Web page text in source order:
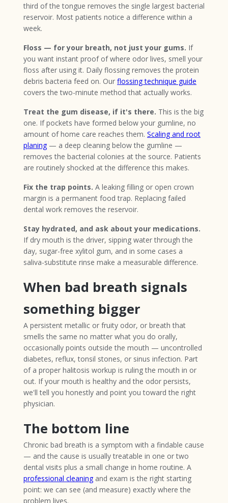
third of the tongue removes the single largest bacterial
reservoir. Most patients notice a difference within a
week.
Floss — for your breath, not just your gums. If
you want instant proof of where odor lives, smell your
floss after using it. Daily flossing removes the protein
debris bacteria feed on. Our flossing technique guide
covers the two-minute method that actually works.
Treat the gum disease, if it's there. This is the big
one. If pockets have formed below your gumline, no
amount of home care reaches them. Scaling and root
planing— a deep cleaning below the gumline —
removes the bacterial colonies at the source. Patients
are routinely shocked at the difference this makes.
Fix the trap points. A leaking filling or open crown
margin is a permanent food trap. Replacing failed
dental work removes the reservoir.
Stay hydrated, and ask about your medications.
If dry mouth is the driver, sipping water through the
day, sugar-free xylitol gum, and in some cases a
saliva-substitute rinse make a measurable difference.
When bad breath signals
something bigger
A persistent metallic or fruity odor, or breath that
smells the same no matter what you do orally,
occasionally points outside the mouth — uncontrolled
diabetes, reflux, tonsil stones, or sinus infection. Part
of a proper halitosis workup is ruling the mouth in or
out. If your mouth is healthy and the odor persists,
we'll tell you honestly and point you toward the right
physician.
The bottom line
Chronic bad breath is a symptom with a findable cause
— and the cause is usually treatable in one or two
dental visits plus a small change in home routine. A
professional cleaningand exam is the right starting
point: we can see (and measure) exactly where the
problem lives.